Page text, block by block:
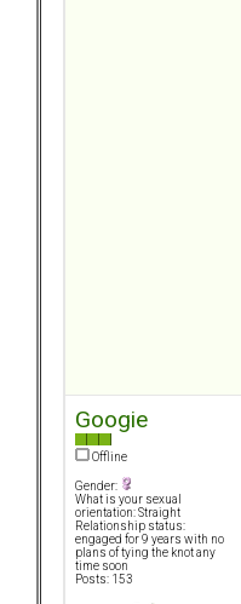
Googie
Offline
Gender:
What is your sexual
orientation: Straight
Relationship status:
engaged for 9 years with no
plans of tying the knot any
time soon
Posts: 153